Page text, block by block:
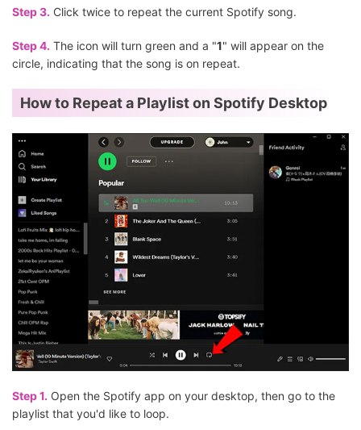
Step 3. Click twice to repeat the current Spotify song.
Step 4. The icon will turn green and a "1" will appear on the
circle, indicating that the song is on repeat.
How to Repeat a Playlist on Spotify Desktop
Step 1. Open the Spotify app on your desktop, then go to the
playlist that you'd like to loop.